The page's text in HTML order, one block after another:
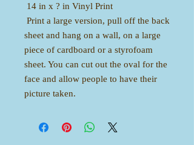
14 in x ? in Vinyl Print
Print a large version, pull off the back
sheet and hang on a wall, on a large
piece of cardboard or a styrofoam
sheet. You can cut out the oval for the
face and allow people to have their
picture taken.